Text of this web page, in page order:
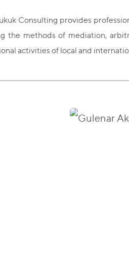
Consulting provides
the methods of mediation,
activities of local and